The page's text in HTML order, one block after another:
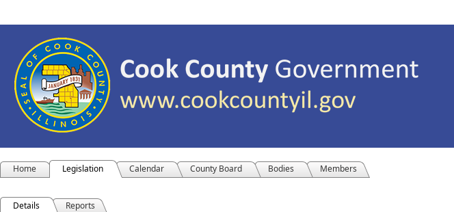
Home Legislation Calendar County Board Bodies Members
Details Reports